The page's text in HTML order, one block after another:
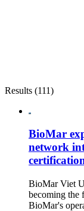
Results (111)
BioMar
network
BioMar Viet
becoming the
BioMar's